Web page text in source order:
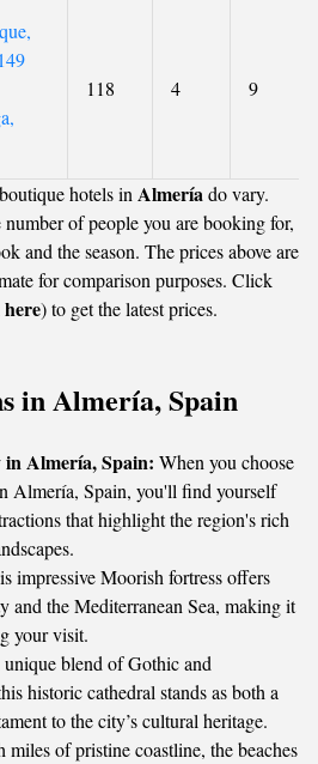
118 4 9
hotels in Almeríado vary.
of people you are booking for,
and the season. The prices above are
for comparison purposes. Click
) to get the latest prices.
in Almería, Spain
Almería, Spain: When you choose
Almería, Spain, you'll find yourself
that highlight the region's rich
impressive Moorish fortress offers
and the Mediterranean Sea, making it
your visit.
blend of Gothic and
historic cathedral stands as both a
to the city’s cultural heritage.
miles of pristine coastline, the beaches